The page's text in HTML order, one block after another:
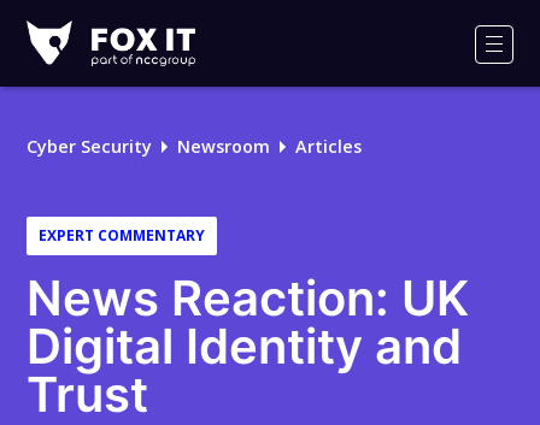
IT
Logo
Cyber Security Newsroom Articles
EXPERT COMMENTARY
News Reaction: UK
Digital Identity and
Trust